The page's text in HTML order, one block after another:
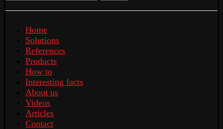
Home
Solutions
References
Products
How to
Interesting facts
About us
Videos
Articles
Contact